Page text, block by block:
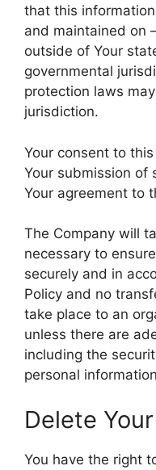
that this
and maintained on
outside of Your
governmental
protection laws
jurisdiction.
Your consent to
Your submission of
Your agreement to
The Company will
necessary to
securely and in
Policy and no
take place to an
unless there are
including the
personal
Delete
You have the right